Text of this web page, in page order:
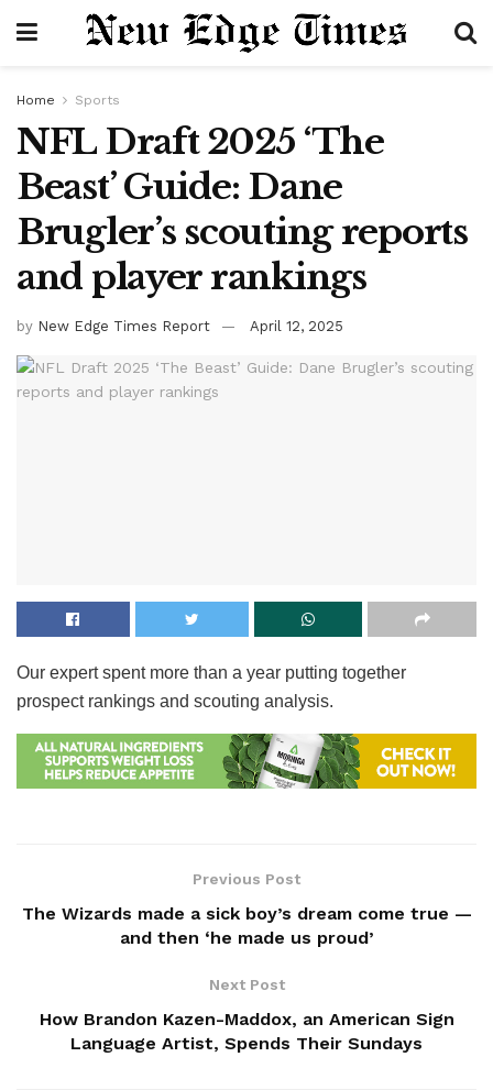
Home Sports
NFL Draft 2025 ‘The
Beast’ Guide: Dane
Brugler’s scouting reports
and player rankings
by New Edge Times Report April 12, 2025
Our expert spent more than a year putting together
prospect rankings and scouting analysis.
Previous Post
The Wizards made a sick boy’s dream come true —
and then ‘he made us proud’
Next Post
How Brandon Kazen-Maddox, an American Sign
Language Artist, Spends Their Sundays